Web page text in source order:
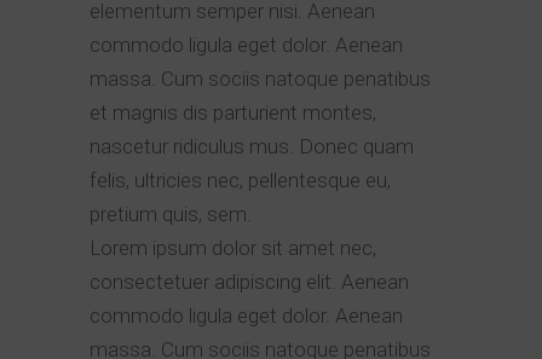
elementum semper nisi. Aenean
commodo ligula eget dolor. Aenean
massa. Cum sociis natoque penatibus
et magnis dis parturient montes,
nascetur ridiculus mus. Donec quam
felis, ultricies nec, pellentesque eu,
pretium quis, sem.
Lorem ipsum dolor sit amet nec,
consectetuer adipiscing elit. Aenean
commodo ligula eget dolor. Aenean
massa. Cum sociis natoque penatibus